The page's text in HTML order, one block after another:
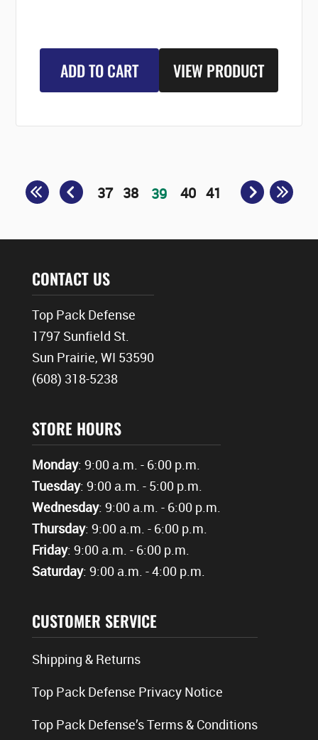
ADD TO CART VIEW PRODUCT
37 38 39 40 41
CONTACT US
Top Pack Defense
1797 Sunfield St.
Sun Prairie, WI 53590
(608) 318-5238
STORE HOURS
Monday: 9:00 a.m. - 6:00 p.m.
Tuesday: 9:00 a.m. - 5:00 p.m.
Wednesday: 9:00 a.m. - 6:00 p.m.
Thursday: 9:00 a.m. - 6:00 p.m.
Friday: 9:00 a.m. - 6:00 p.m.
Saturday: 9:00 a.m. - 4:00 p.m.
CUSTOMER SERVICE
Shipping & Returns
Top Pack Defense Privacy Notice
Top Pack Defense’s Terms & Conditions